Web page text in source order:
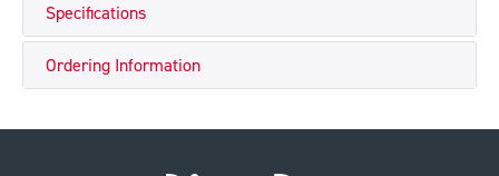
Specifications
Ordering Information